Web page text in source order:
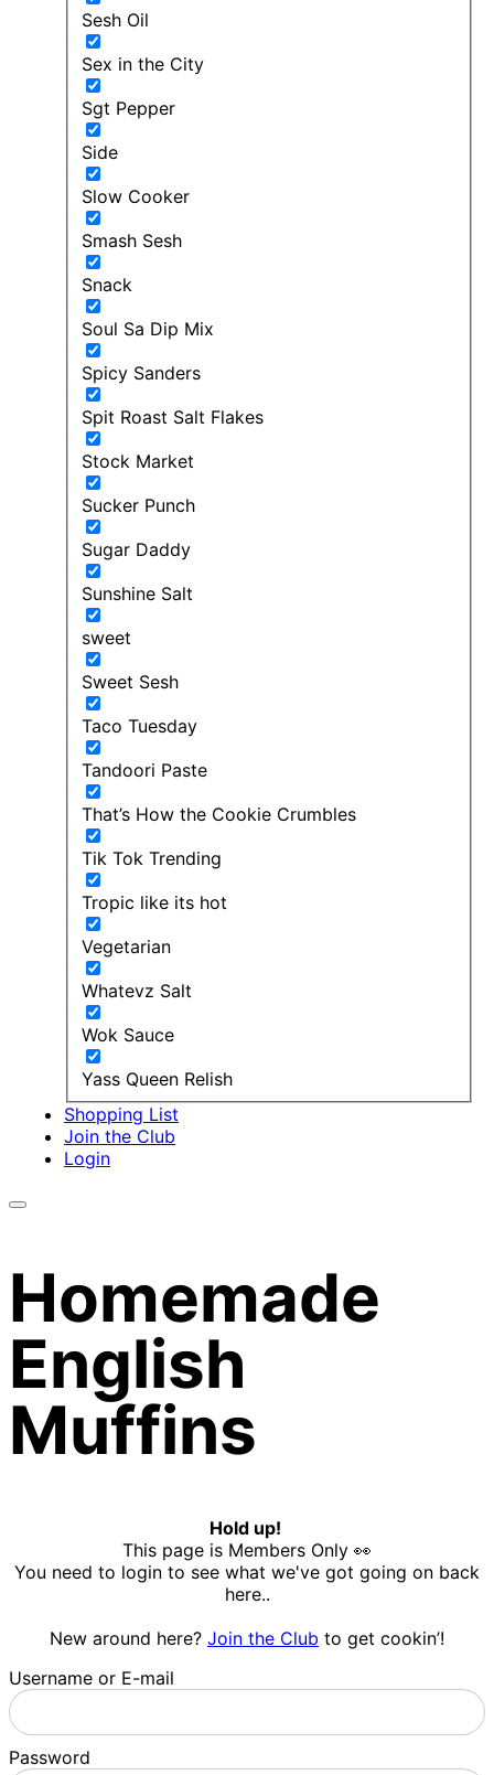
Sesh Oil
Sex in the City
Sgt Pepper
Side
Slow Cooker
Smash Sesh
Snack
Soul Sa Dip Mix
Spicy Sanders
Spit Roast Salt Flakes
Stock Market
Sucker Punch
Sugar Daddy
Sunshine Salt
sweet
Sweet Sesh
Taco Tuesday
Tandoori Paste
That’s How the Cookie Crumbles
Tik Tok Trending
Tropic like its hot
Vegetarian
Whatevz Salt
Wok Sauce
Yass Queen Relish
Shopping List
Join the Club
Login
Homemade
English
Muffins
Hold up!
This page is Members Only 👀
You need to login to see what we've got going on back
here..
New around here? Join the Club to get cookin’!
Username or E-mail
Password